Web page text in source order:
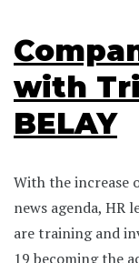
with
BELAY
With the increase
news agenda, HR
are training and
19 becoming the